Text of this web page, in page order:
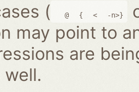
(
@ { < -n>}
may point to
are
well.